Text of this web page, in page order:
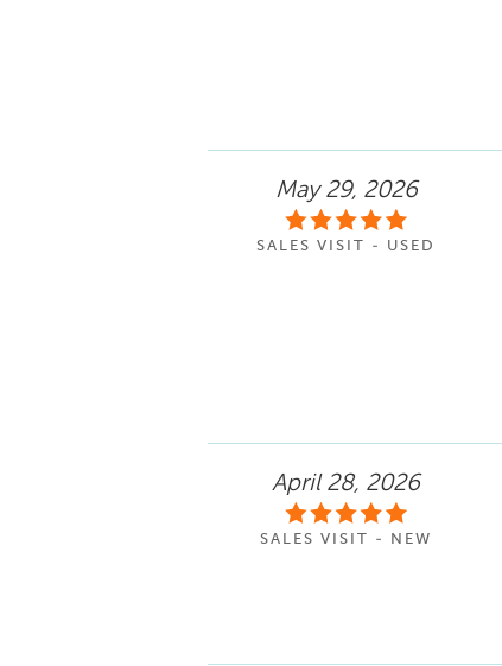
May 29, 2026
SALES VISIT - USED
April 28, 2026
SALES VISIT - NEW